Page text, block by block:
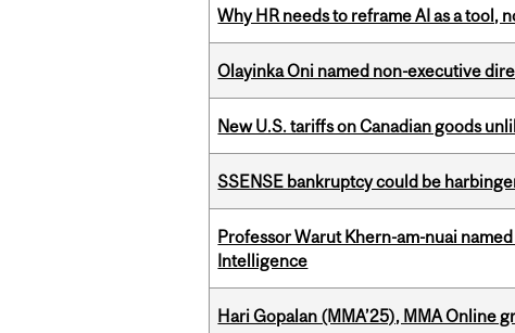
Why HR needs to reframe AI as a tool,
Olayinka Oni named non-executive
New U.S. tariffs on Canadian goods
SSENSE bankruptcy could be
Professor Warut Khern-am-nuai
Intelligence
Hari Gopalan (MMA’25), MMA Online